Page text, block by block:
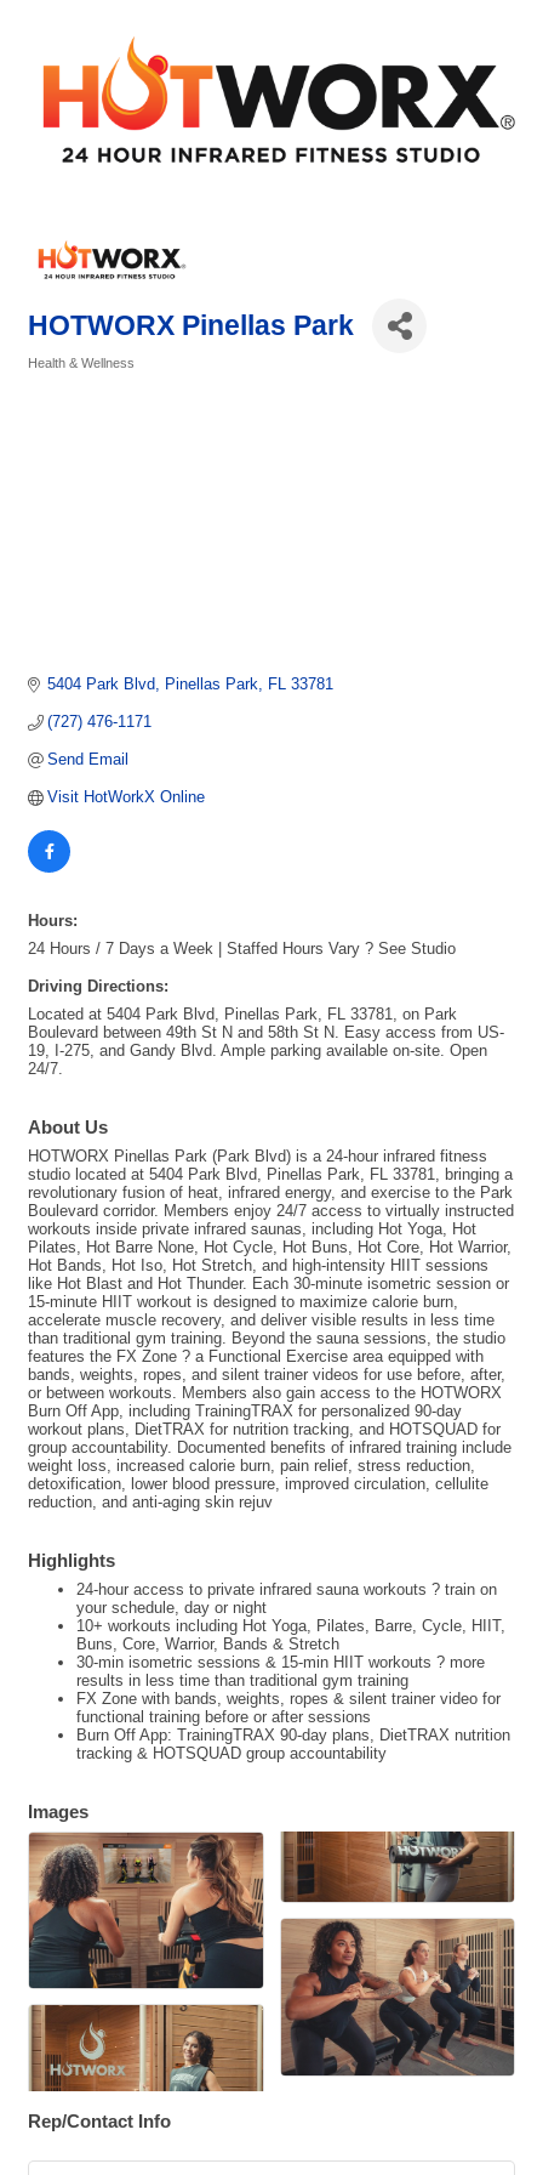
HOTWORX Pinellas Park
Health & Wellness
5404 Park Blvd Pinellas Park FL 33781
(727) 476-1171
Send Email
Visit HotWorkX Online
Hours:
24 Hours / 7 Days a Week | Staffed Hours Vary ? See Studio
Driving Directions:
Located at 5404 Park Blvd, Pinellas Park, FL 33781, on Park
Boulevard between 49th St N and 58th St N. Easy access from US-
19, I-275, and Gandy Blvd. Ample parking available on-site. Open
24/7.
About Us
HOTWORX Pinellas Park (Park Blvd) is a 24-hour infrared fitness
studio located at 5404 Park Blvd, Pinellas Park, FL 33781, bringing a
revolutionary fusion of heat, infrared energy, and exercise to the Park
Boulevard corridor. Members enjoy 24/7 access to virtually instructed
workouts inside private infrared saunas, including Hot Yoga, Hot
Pilates, Hot Barre None, Hot Cycle, Hot Buns, Hot Core, Hot Warrior,
Hot Bands, Hot Iso, Hot Stretch, and high-intensity HIIT sessions
like Hot Blast and Hot Thunder. Each 30-minute isometric session or
15-minute HIIT workout is designed to maximize calorie burn,
accelerate muscle recovery, and deliver visible results in less time
than traditional gym training. Beyond the sauna sessions, the studio
features the FX Zone ? a Functional Exercise area equipped with
bands, weights, ropes, and silent trainer videos for use before, after,
or between workouts. Members also gain access to the HOTWORX
Burn Off App, including TrainingTRAX for personalized 90-day
workout plans, DietTRAX for nutrition tracking, and HOTSQUAD for
group accountability. Documented benefits of infrared training include
weight loss, increased calorie burn, pain relief, stress reduction,
detoxification, lower blood pressure, improved circulation, cellulite
reduction, and anti-aging skin rejuv
Highlights
24-hour access to private infrared sauna workouts ? train on
your schedule, day or night
10+ workouts including Hot Yoga, Pilates, Barre, Cycle, HIIT,
Buns, Core, Warrior, Bands & Stretch
30-min isometric sessions & 15-min HIIT workouts ? more
results in less time than traditional gym training
FX Zone with bands, weights, ropes & silent trainer video for
functional training before or after sessions
Burn Off App: TrainingTRAX 90-day plans, DietTRAX nutrition
tracking & HOTSQUAD group accountability
Images
Rep/Contact Info